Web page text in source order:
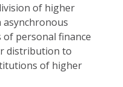
of higher
asynchronous
of personal finance
distribution to
of higher